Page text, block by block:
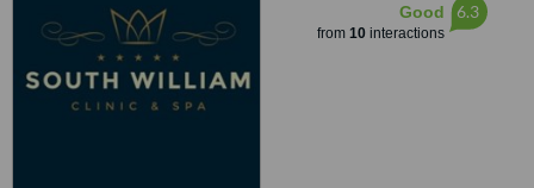
Good
from 10interactions
6.3